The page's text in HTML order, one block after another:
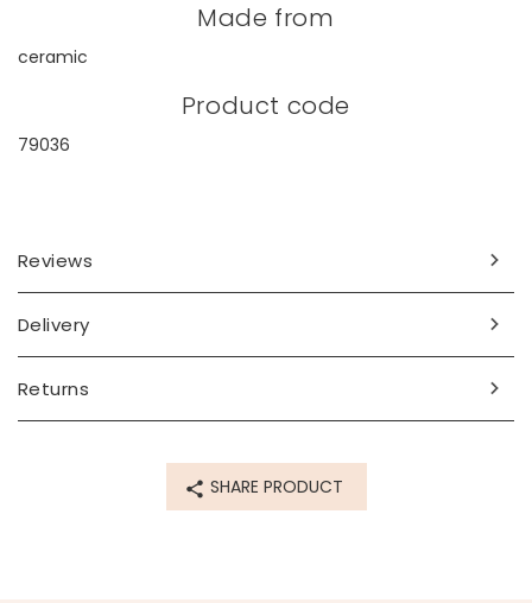
Made from
ceramic
Product code
79036
Reviews
Delivery
Returns
SHARE PRODUCT